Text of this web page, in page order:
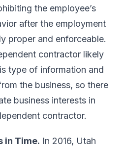
the employee’s
after the employment
proper and enforceable.
contractor likely
type of information and
the business, so there
business interests in
contractor.
in Time. In 2016, Utah